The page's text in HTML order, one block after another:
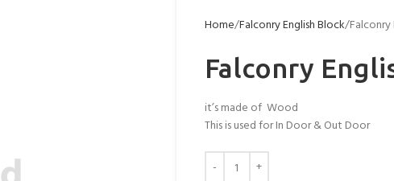
Home Falconry English Block Falconry
Falconry
it’s made of Wood
This is used for In Door & Out Door